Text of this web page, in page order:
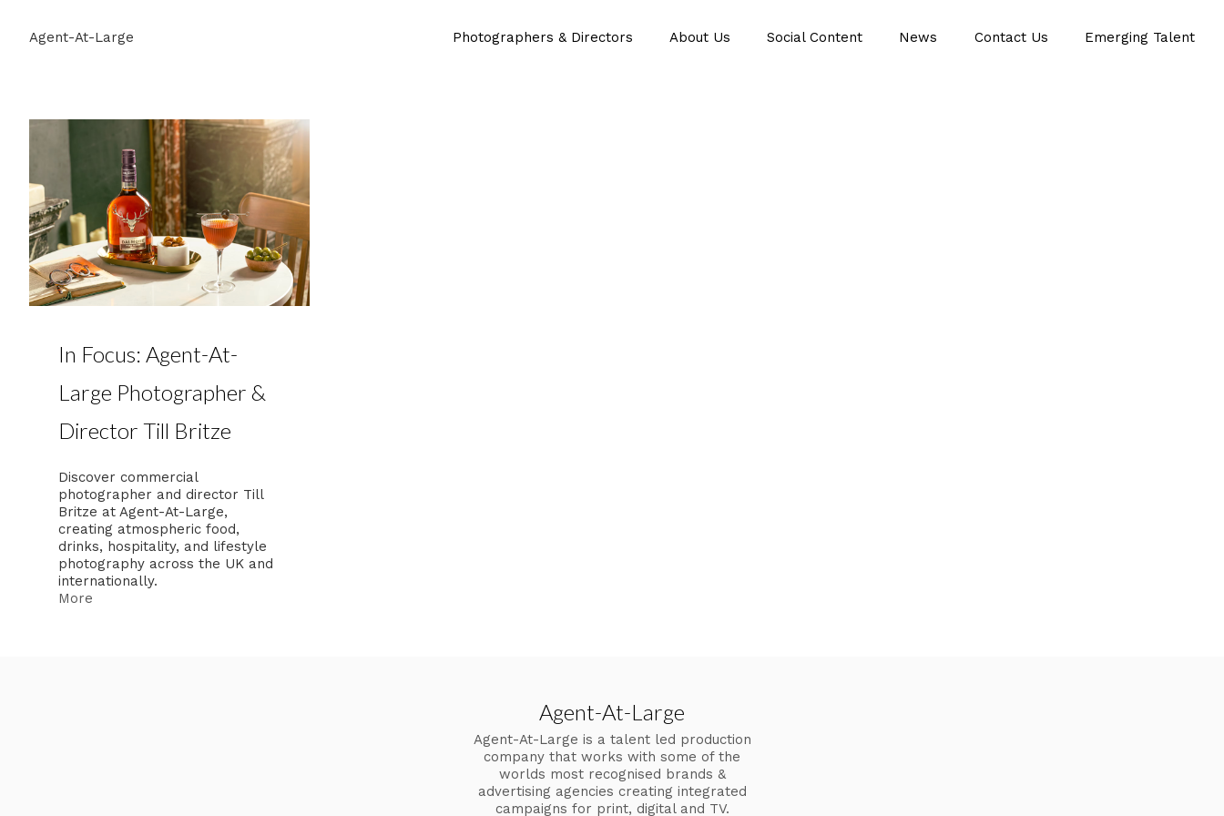
Agent-At-Large Photographers & Directors About Us Social Content News Contact Us Emerging Talent
In Focus: Agent-At-
Large Photographer &
Director Till Britze
Discover commercial
photographer and director Till
Britze at Agent-At-Large,
creating atmospheric food,
drinks, hospitality, and lifestyle
photography across the UK and
internationally.
More
Agent-At-Large
Agent-At-Large is a talent led production
company that works with some of the
worlds most recognised brands &
advertising agencies creating integrated
campaigns for print, digital and TV.